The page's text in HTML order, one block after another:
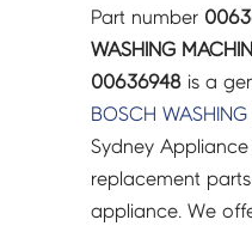
TRANSIT
BOLT
-
00636948
quantity
Part number
WASHING
00636948 is a
BOSCH
Sydney
replacement
appliance. We